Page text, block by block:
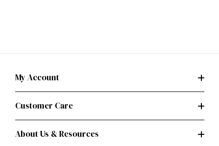
My Account
Customer Care
About Us & Resources